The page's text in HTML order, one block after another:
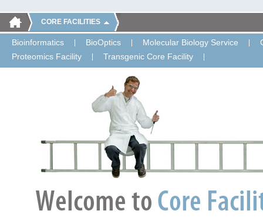
CORE FACILITIES
Bioinformatics BioOptics Molecular Biology Service
Proteomics Facility
Transgenic Core Facility